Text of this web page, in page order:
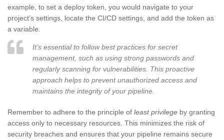
example, to set a deploy token, you would navigate to your
project’s settings, locate the CI/CD settings, and add the token as
a variable.
It’s essential to follow best practices for secret
management, such as using strong passwords and
regularly scanning for vulnerabilities. This proactive
approach helps to prevent unauthorized access and
maintains the integrity of your pipeline.
Remember to adhere to the principle of least privilege by granting
access only to necessary resources. This minimizes the risk of
security breaches and ensures that your pipeline remains secure